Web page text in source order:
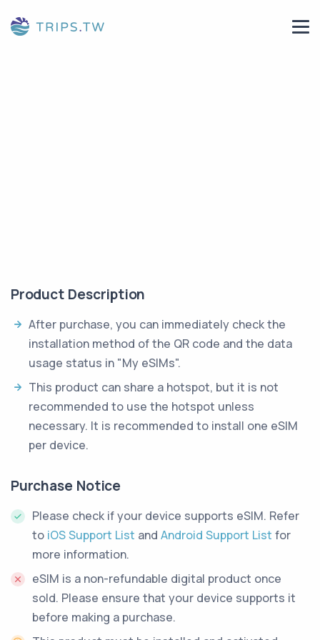
Product Description
After purchase, you can immediately check the
installation method of the QR code and the data
usage status in "My eSIMs".
This product can share a hotspot, but it is not
recommended to use the hotspot unless
necessary. It is recommended to install one eSIM
per device.
Purchase Notice
Please check if your device supports eSIM. Refer
to iOS Support List and Android Support List for
more information.
eSIM is a non-refundable digital product once
sold. Please ensure that your device supports it
before making a purchase.